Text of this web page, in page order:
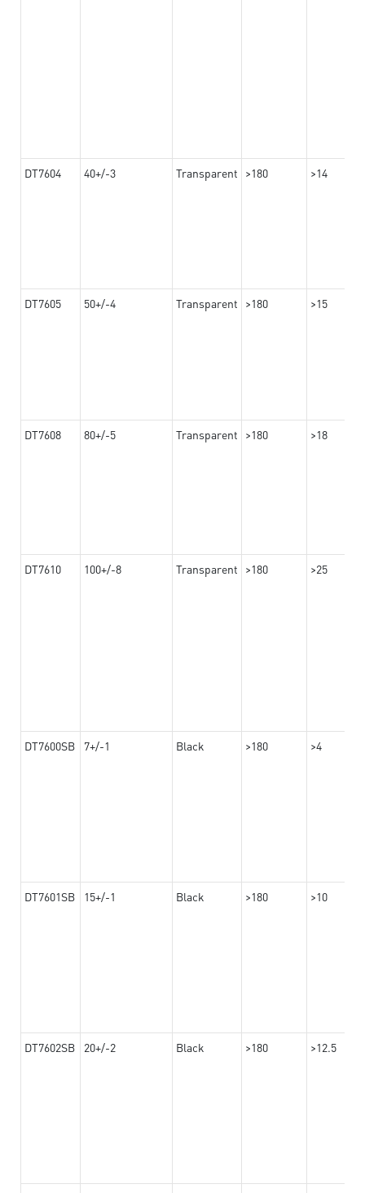
DT7604 40+/-3 Transparent >180 >14
DT7605 50+/-4 Transparent >180 >15
DT7608 80+/-5 Transparent >180 >18
DT7610 100+/-8 Transparent >180 >25
DT7600SB 7+/-1 Black >180 >4
DT7601SB 15+/-1 Black >180 >10
DT7602SB 20+/-2 Black >180 >12.5